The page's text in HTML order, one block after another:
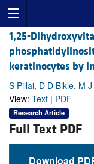
1,25-
keratinocytes by
S Pillai, D D Bikle, M
View: Text | PDF
Research Article
Full Text PDF